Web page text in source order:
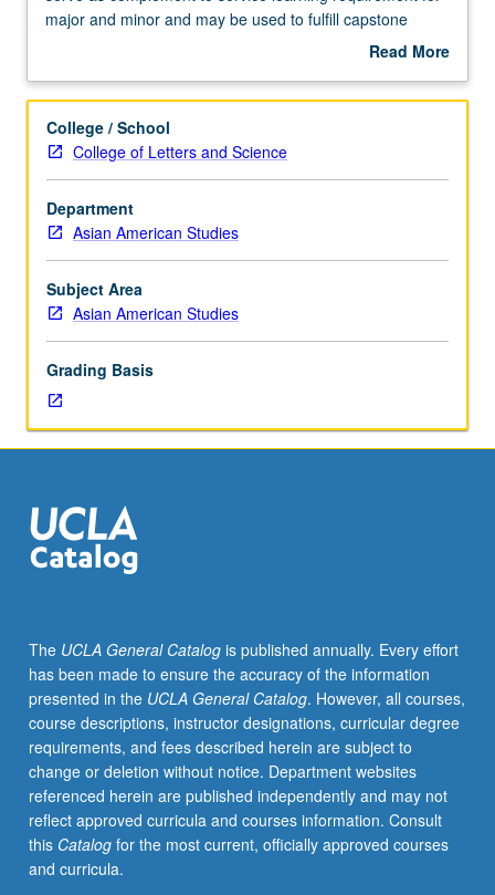
fieldwork,
Limited
senior
departmental
majors
and
minors.
Designed
to
serve
to
service
learning
requirement
major
and
minor
used
to
fulfill
capstone
requirement
for
major
and
minor.
Students
major and minor and may be used to fulfill capstone
requirement for major and minor. Students work as
groups, and must complete minimum of 40 fieldwork
determined by instructor, students, and sponsoring
organizations. Readings determined in consultation with
Read More
Description
College / School
College of Letters and Science
Department
Asian American Studies
Subject Area
Asian American Studies
Grading Basis
The UCLA General Catalogis published annually. Every effort
has been made to ensure the accuracy of the information
presented in the UCLA General Catalog. However, all courses,
course descriptions, instructor designations, curricular degree
requirements, and fees described herein are subject to
change or deletion without notice. Department websites
referenced herein are published independently and may not
reflect approved curricula and courses information. Consult
this Catalogfor the most current, officially approved courses
and curricula.